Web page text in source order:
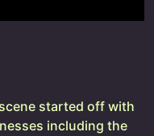
started off with
including the